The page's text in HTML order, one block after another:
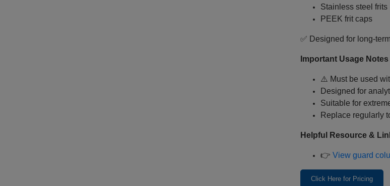
Stainless steel frits
PEEK frit caps
✅ Designed for
Important Usage Notes
⚠️ Must be used
Designed for
Suitable for
Replace regularly
Helpful Resource &
👉 View guard
Click Here for Pricing